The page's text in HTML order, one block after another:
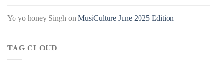
Yo yo honey Singh on MusiCulture June 2025 Edition
TAG CLOUD